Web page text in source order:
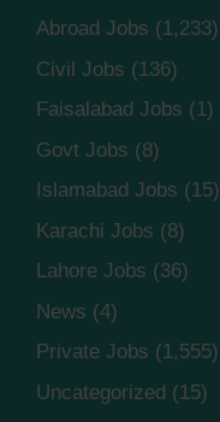
Abroad Jobs (1,233)
Civil Jobs (136)
Faisalabad Jobs (1)
Govt Jobs (8)
Islamabad Jobs (15)
Karachi Jobs (8)
Lahore Jobs (36)
News (4)
Private Jobs (1,555)
Uncategorized (15)